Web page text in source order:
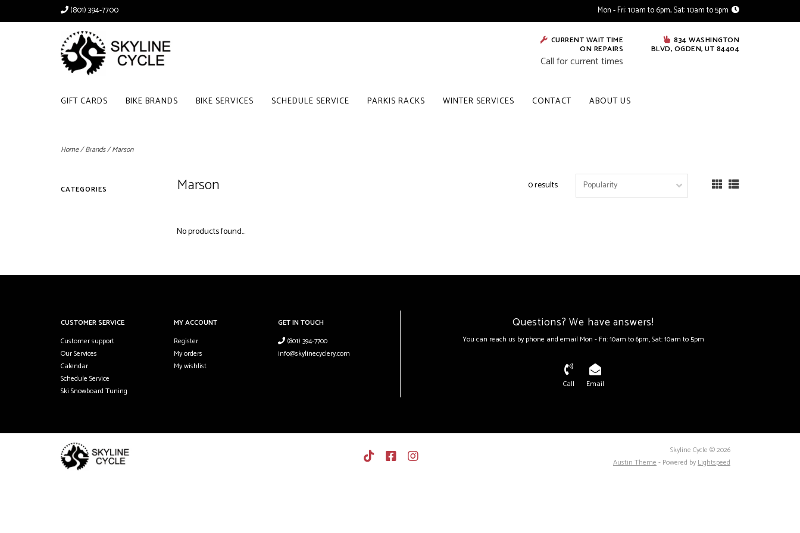
(801) 394-7700 Mon - Fri: 10am to 6pm, Sat: 10am to 5pm
CURRENT WAIT TIME
ON REPAIRS
Call for current times
834 WASHINGTON
BLVD, OGDEN, UT 84404
GIFT CARDS BIKE BRANDS BIKE SERVICES SCHEDULE SERVICE PARKIS RACKS WINTER SERVICES CONTACT ABOUT US
Home/Brands/Marson
CATEGORIES Marson 0 results
No products found...
CUSTOMER SERVICE
Customer support
Our Services
Calendar
Schedule Service
Ski Snowboard Tuning
MY ACCOUNT
Register
My orders
My wishlist
GET IN TOUCH
(801) 394-7700
info@skylinecyclery.com
Questions? We have answers!
You can reach us by phone and email Mon - Fri: 10am to 6pm, Sat: 10am to 5pm
Call Email
Skyline Cycle © 2026
Austin Theme- Powered byLightspeed